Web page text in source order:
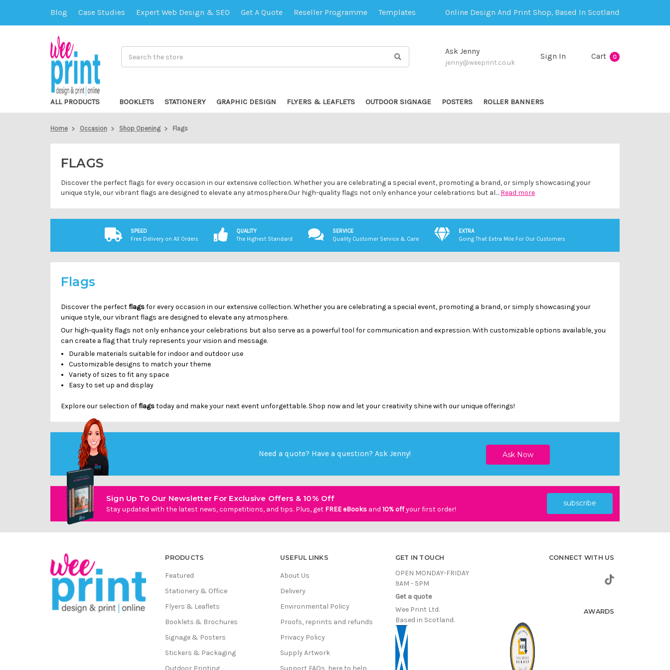
Blog Case Studies Expert Web Design & SEO Get A Quote Reseller Programme Templates Online Design And Print Shop, Based In Scotland
Ask Jenny
jenny@weeprint.co.uk
Sign In Cart 0
ALL PRODUCTS BOOKLETS STATIONERY GRAPHIC DESIGN FLYERS & LEAFLETS OUTDOOR SIGNAGE POSTERS ROLLER BANNERS
Home Occasion Shop Opening Flags
FLAGS
Discover the perfect flags for every occasion in our extensive collection. Whether you are celebrating a special event, promoting a brand, or simply showcasing your
unique style, our vibrant flags are designed to elevate any atmosphere.Our high-quality flags not only enhance your celebrations but al… Read more
SPEED
Free Delivery on All Orders
QUALITY
The Highest Standard
SERVICE
Quality Customer Service & Care
EXTRA
Going That Extra Mile For Our Customers
Flags
Discover the perfectflagsfor every occasion in our extensive collection. Whether you are celebrating a special event, promoting a brand, or simply showcasing your
unique style, our vibrant flags are designed to elevate any atmosphere.
Our high-quality flags not only enhance your celebrations but also serve as a powerful tool for communication and expression. With customizable options available, you
can create a flag that truly represents your vision and message.
Durable materials suitable for indoor and outdoor use
Customizable designs to match your theme
Variety of sizes to fit any space
Easy to set up and display
Explore our selection offlagstoday and make your next event unforgettable. Shop now and let your creativity shine with our unique offerings!
Need a quote? Have a question?Ask Jenny!
Sign Up To Our Newsletter For Exclusive Offers & 10% Off
Stay updated with the latest news, competitions, and tips. Plus, get FREE eBooksand 10% offyour first order!
subscribe
PRODUCTS
Featured
Stationery & Office
Flyers & Leaflets
Booklets & Brochures
Signage & Posters
Stickers & Packaging
Outdoor Printing
USEFUL LINKS
About Us
Delivery
Environmental Policy
Proofs, reprints and refunds
Privacy Policy
Supply Artwork
Support FAQs, here to help
GET IN TOUCH
OPEN MONDAY-FRIDAY
9AM - 5PM
Get a quote
Wee Print Ltd.
Based in Scotland.
CONNECT WITH US
AWARDS